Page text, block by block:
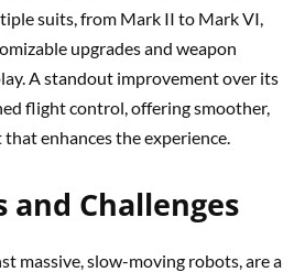
suits, from Mark II to Mark VI,
upgrades and weapon
A standout improvement over its
flight control, offering smoother,
enhances the experience.
and Challenges
massive, slow-moving robots, are a